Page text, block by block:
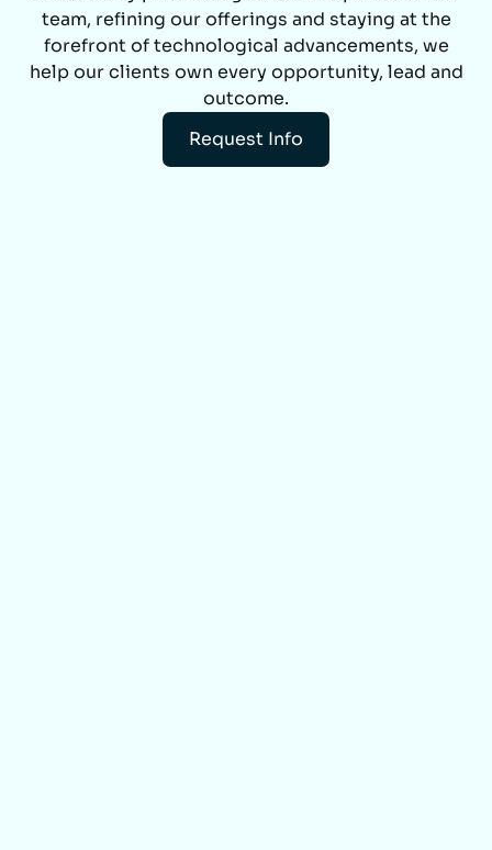
team, refining our offerings and staying at the
forefront of technological advancements, we
help our clients own every opportunity, lead and
outcome.
Request Info